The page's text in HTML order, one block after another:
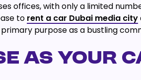
offices, with only a limited
to rent a car Dubai media city
purpose as a bustling
AS YOUR